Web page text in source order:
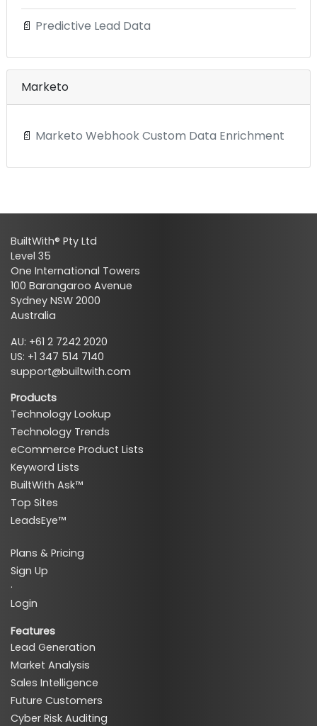
📄 Predictive Lead Data
Marketo
📄 Marketo Webhook Custom Data Enrichment
BuiltWith® Pty Ltd
Level 35
One International Towers
100 Barangaroo Avenue
Sydney NSW 2000
Australia
AU: +61 2 7242 2020
US: +1 347 514 7140
support@builtwith.com
Products
Technology Lookup
Technology Trends
eCommerce Product Lists
Keyword Lists
BuiltWith Ask™
Top Sites
LeadsEye™
Plans & Pricing
Sign Up
·
Login
Features
Lead Generation
Market Analysis
Sales Intelligence
Future Customers
Cyber Risk Auditing